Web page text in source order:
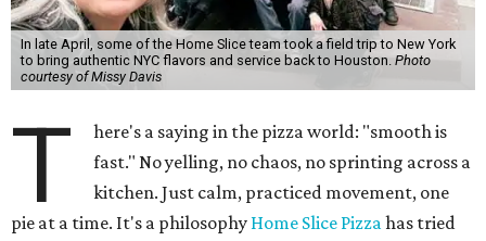
In late April, some of the Home Slice team took a field trip to New York
to bring authentic NYC flavors and service back to Houston. Photo
courtesy of Missy Davis
T
here's a saying in the pizza world: "smooth is
fast." No yelling, no chaos, no sprinting across a
kitchen. Just calm, practiced movement, one
pie at a time. It's a philosophy Home Slice Pizzahas tried